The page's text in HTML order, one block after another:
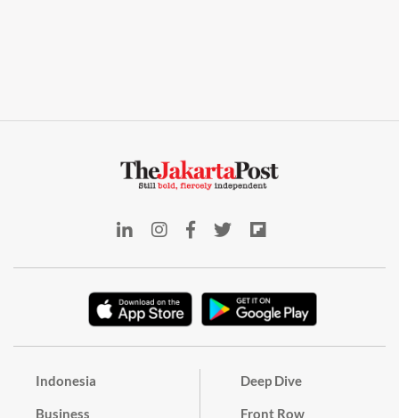
Indonesia
Business
Deep Dive
Front Row